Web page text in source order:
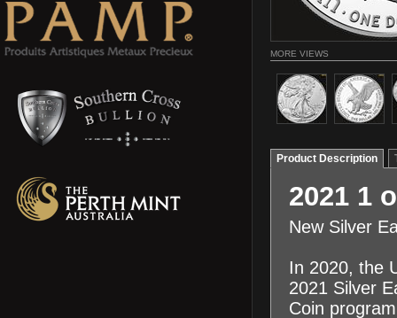
MORE VIEWS
Product Description
2021 1
New Silver
In 2020, the
2021 Silver
Coin